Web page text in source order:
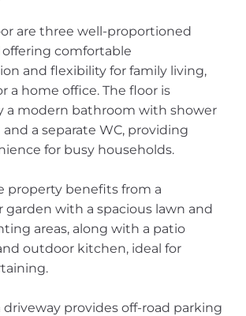
are three well-proportioned
offering comfortable
and flexibility for family living,
a home office. The floor is
a modern bathroom with shower
a separate WC, providing
for busy households.
property benefits from a
garden with a spacious lawn and
areas, along with a patio
outdoor kitchen, ideal for
driveway provides off-road parking